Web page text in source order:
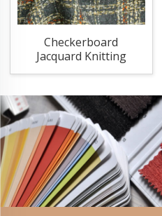
Checkerboard
Jacquard Knitting
Fabric